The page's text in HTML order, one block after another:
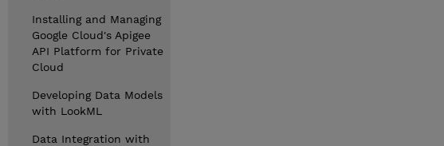
Installing and Managing
Google Cloud's Apigee
API Platform for Private
Cloud
Developing Data Models
with LookML
Data Integration with